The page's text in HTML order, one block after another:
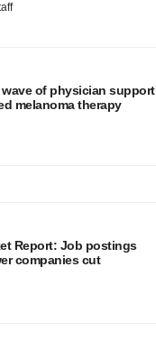
of physician support
melanoma therapy
Report: Job postings
companies cut